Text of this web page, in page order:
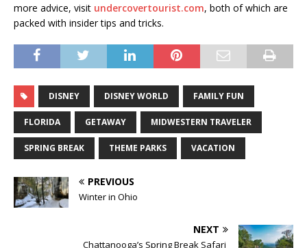
more advice, visit undercovertourist.com, both of which are
packed with insider tips and tricks.
DISNEY DISNEY WORLD FAMILY FUN
FLORIDA GETAWAY MIDWESTERN TRAVELER
SPRING BREAK THEME PARKS VACATION
PREVIOUS
Winter in Ohio
NEXT
Chattanooga’s Spring Break Safari